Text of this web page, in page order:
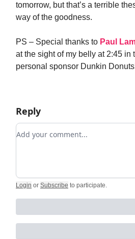
tomorrow, but that’s a terrible
way of the goodness.
PS – Special thanks to Paul
at the sight of my belly at 2:45 in
personal sponsor Dunkin
Reply
Add your comment
Login or Subscribe to participate.